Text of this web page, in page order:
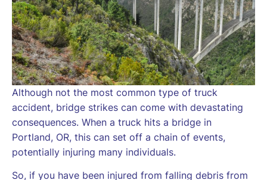
Although not the most common type of truck
accident, bridge strikes can come with devastating
consequences. When a truck hits a bridge in
Portland, OR, this can set off a chain of events,
potentially injuring many individuals.
So, if you have been injured from falling debris from